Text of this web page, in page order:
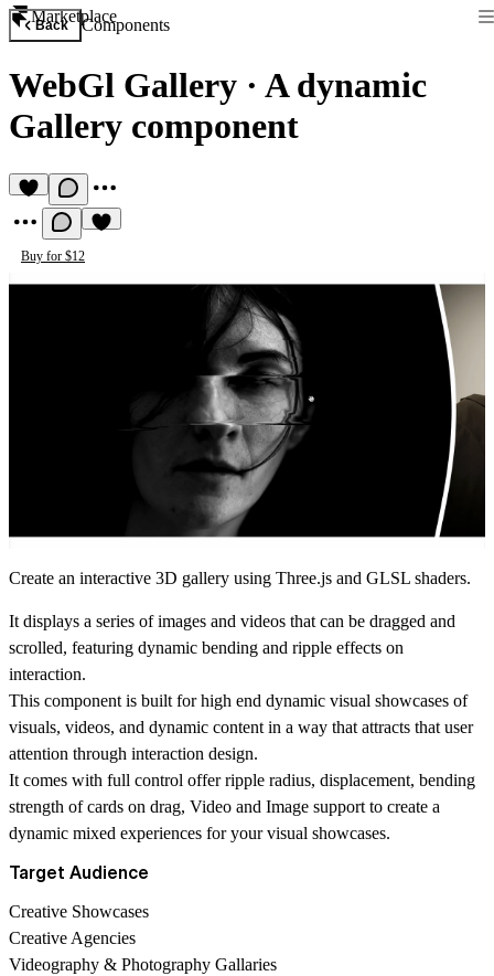
Marketplace
Back Components
WebGl Gallery · A dynamic
Gallery component
Buy for $12
Create an interactive 3D gallery using Three.js and GLSL shaders.
It displays a series of images and videos that can be dragged and
scrolled, featuring dynamic bending and ripple effects on
interaction.
This component is built for high end dynamic visual showcases of
visuals, videos, and dynamic content in a way that attracts that user
attention through interaction design.
It comes with full control offer ripple radius, displacement, bending
strength of cards on drag, Video and Image support to create a
dynamic mixed experiences for your visual showcases.
Target Audience
Creative Showcases
Creative Agencies
Videography & Photography Gallaries